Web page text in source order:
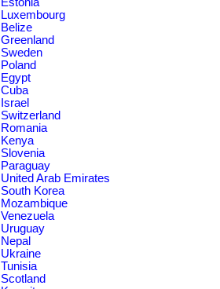
Luxembourg
Belize
Greenland
Sweden
Poland
Egypt
Cuba
Israel
Switzerland
Romania
Kenya
Slovenia
Paraguay
United Arab Emirates
South Korea
Mozambique
Venezuela
Uruguay
Nepal
Ukraine
Tunisia
Scotland